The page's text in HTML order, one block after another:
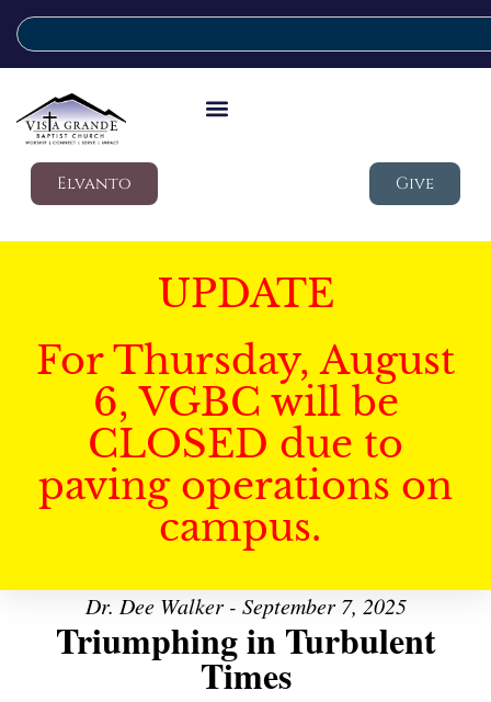
Elvanto Give
UPDATE
For Thursday, August
6, VGBC will be
CLOSED due to
paving operations on
campus.
Dr. Dee Walker - September 7, 2025
Triumphing in Turbulent
Times